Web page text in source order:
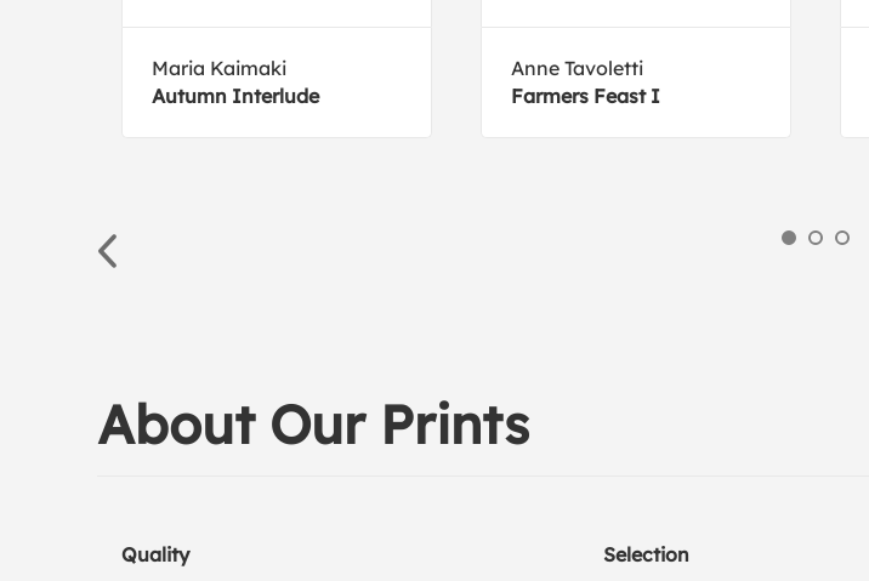
Maria Kaimaki
Autumn Interlude
Anne Tavoletti
Farmers Feast I
About Our Prints
Quality Selection